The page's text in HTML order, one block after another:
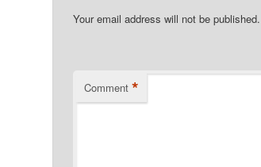
Your email address will not be published.
Comment *